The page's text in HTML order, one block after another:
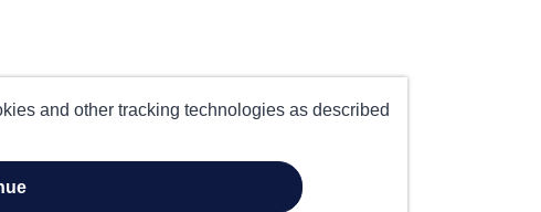
and other tracking technologies as described